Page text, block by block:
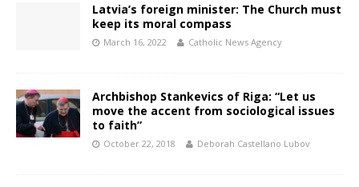
Latvia’s foreign minister: The Church must
keep its moral compass
March 16, 2022 Catholic News Agency
Archbishop Stankevics of Riga: “Let us
move the accent from sociological issues
to faith”
October 22, 2018 Deborah Castellano Lubov